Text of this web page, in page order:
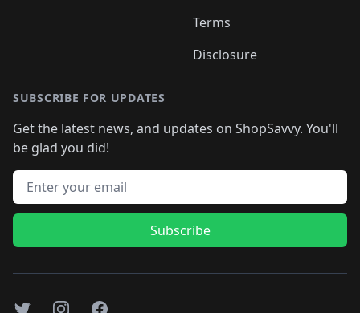
Terms
Disclosure
SUBSCRIBE FOR UPDATES
Get the latest news, and updates on ShopSavvy. You'll
be glad you did!
Email address
Subscribe
TwitterInstagramFacebook